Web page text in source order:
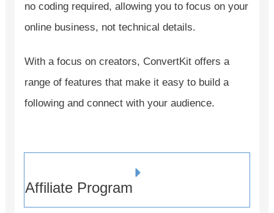
no coding required, allowing you to focus on your
online business, not technical details.
With a focus on creators, ConvertKit offers a
range of features that make it easy to build a
following and connect with your audience.
Affiliate Program